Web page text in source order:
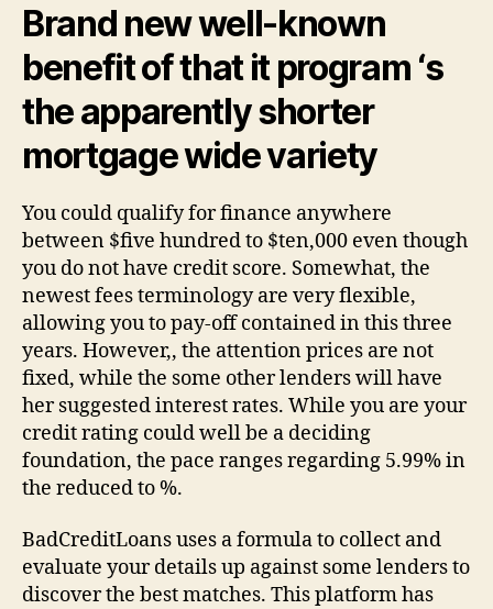
Brand new well-known
benefit of that it program ‘s
the apparently shorter
mortgage wide variety
You could qualify for finance anywhere
between $five hundred to $ten,000 even though
you do not have credit score. Somewhat, the
newest fees terminology are very flexible,
allowing you to pay-off contained in this three
years. However,, the attention prices are not
fixed, while the some other lenders will have
her suggested interest rates. While you are your
credit rating could well be a deciding
foundation, the pace ranges regarding 5.99% in
the reduced to %.
BadCreditLoans uses a formula to collect and
evaluate your details up against some lenders to
discover the best matches. This platform has